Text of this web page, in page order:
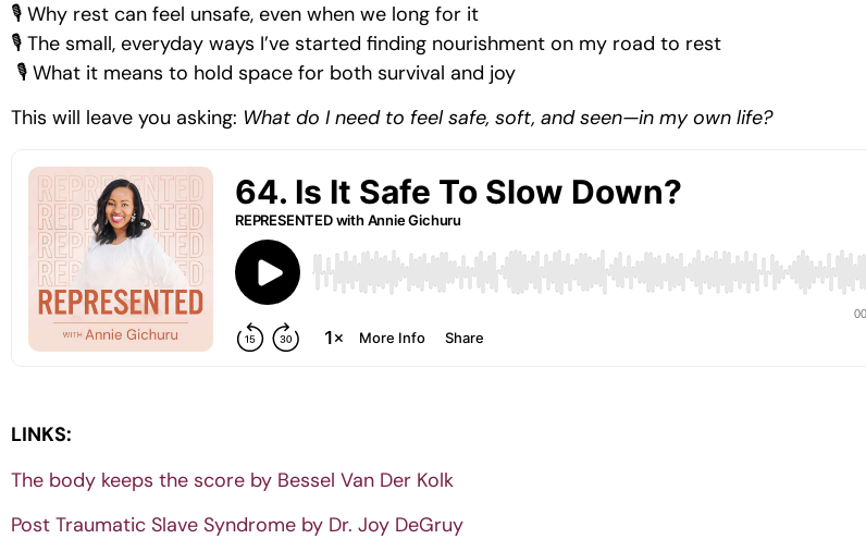
🎙 Why rest can feel unsafe, even when we long for it
🎙 The small, everyday ways I’ve started finding nourishment on my road to rest
🎙 What it means to hold space for both survival and joy
This will leave you asking: What do I need to feel safe, soft, and seen—in my own life?
LINKS:
The body keeps the score by Bessel Van Der Kolk
Post Traumatic Slave Syndrome by Dr. Joy DeGruy